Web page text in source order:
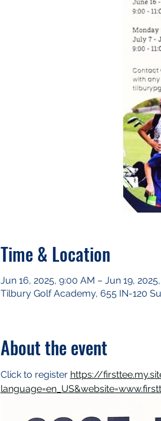
Time & Location
Jun 16, 2025, 9:00 AM – Jun 19,
Tilbury Golf Academy, 655 IN-120
About the event
Click to register https://